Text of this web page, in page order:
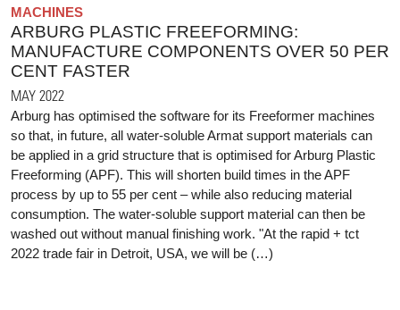
MACHINES
ARBURG PLASTIC FREEFORMING:
MANUFACTURE COMPONENTS OVER 50 PER
CENT FASTER
MAY 2022
Arburg has optimised the software for its Freeformer machines
so that, in future, all water-soluble Armat support materials can
be applied in a grid structure that is optimised for Arburg Plastic
Freeforming (APF). This will shorten build times in the APF
process by up to 55 per cent – while also reducing material
consumption. The water-soluble support material can then be
washed out without manual finishing work. "At the rapid + tct
2022 trade fair in Detroit, USA, we will be (…)